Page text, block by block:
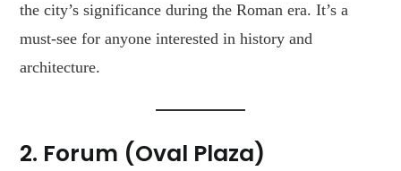
the city’s significance during the Roman era. It’s a
must-see for anyone interested in history and
architecture.
2. Forum (Oval Plaza)